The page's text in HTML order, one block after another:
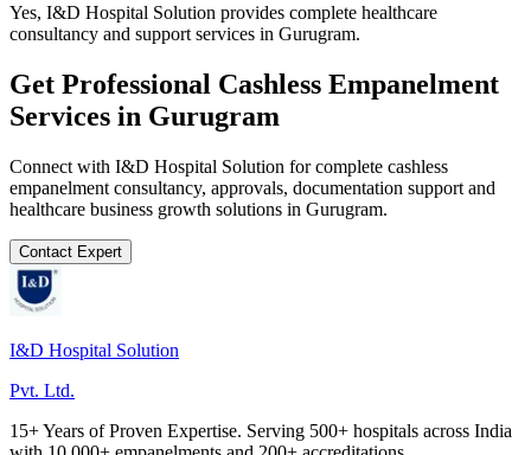
Yes, I&D Hospital Solution provides complete healthcare
consultancy and support services in Gurugram.
Get Professional Cashless Empanelment
Services in Gurugram
Connect with I&D Hospital Solution for complete cashless
empanelment consultancy, approvals, documentation support and
healthcare business growth solutions in Gurugram.
Contact Expert
I&D Hospital Solution
Pvt. Ltd.
15+ Years of Proven Expertise. Serving 500+ hospitals across India